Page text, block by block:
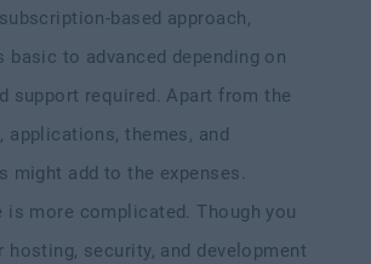
based approach,
basic to advanced depending on
support required. Apart from the
applications, themes, and
might add to the expenses.
is more complicated. Though you
hosting, security, and development